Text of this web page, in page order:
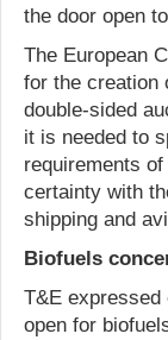
the door open
The European
for the creation
double-sided
it is needed to
requirements
certainty with
shipping and
Biofuels
T&E expressed
open for